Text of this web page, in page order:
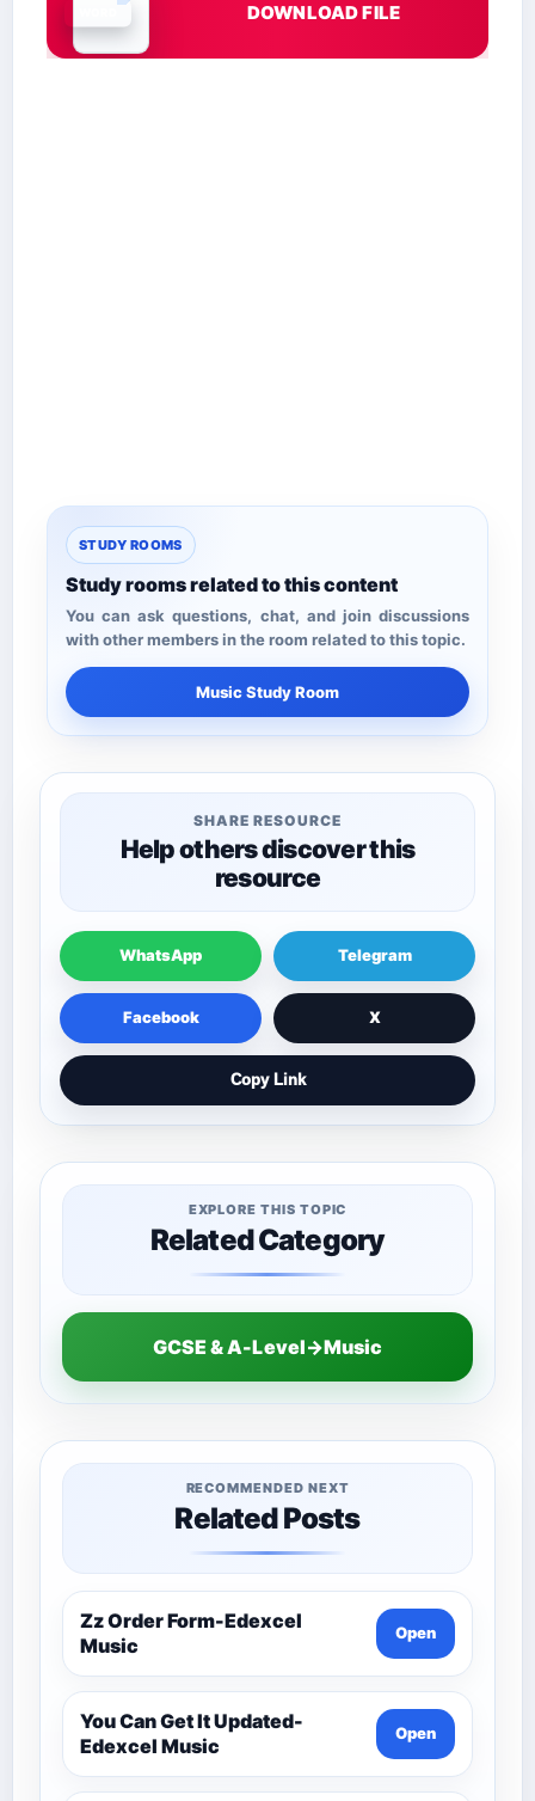
Document is loading
DOWNLOAD FILE
STUDY ROOMS
Study rooms related to this content
You can ask questions, chat, and join discussions
with other members in the room related to this topic.
Music Study Room
SHARE RESOURCE
Help others discover this
resource
WhatsApp Telegram
Facebook X
Copy Link
EXPLORE THIS TOPIC
Related Category
GCSE & A-Level→Music
RECOMMENDED NEXT
Related Posts
Zz Order Form-Edexcel
Music
Open
You Can Get It Updated-
Edexcel Music
Open